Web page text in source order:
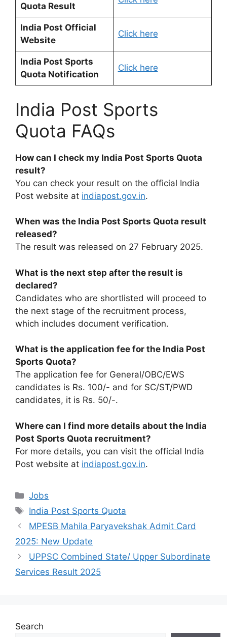
Quota Result
India Post Official
Website
Click here
India Post Sports
Quota Notification
Click here
India Post Sports
Quota FAQs
How can I check my India Post Sports Quota
result?
You can check your result on the official India
Post website at indiapost.gov.in.
When was the India Post Sports Quota result
released?
The result was released on 27 February 2025.
What is the next step after the result is
declared?
Candidates who are shortlisted will proceed to
the next stage of the recruitment process,
which includes document verification.
What is the application fee for the India Post
Sports Quota?
The application fee for General/OBC/EWS
candidates is Rs. 100/- and for SC/ST/PWD
candidates, it is Rs. 50/-.
Where can I find more details about the India
Post Sports Quota recruitment?
For more details, you can visit the official India
Post website at indiapost.gov.in.
Categories
Jobs
Tags
India Post Sports Quota
MPESB Mahila Paryavekshak Admit Card
2025: New Update
UPPSC Combined State/ Upper Subordinate
Services Result 2025
Search